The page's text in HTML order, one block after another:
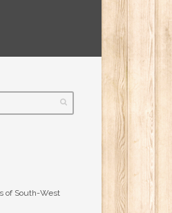
of South-West